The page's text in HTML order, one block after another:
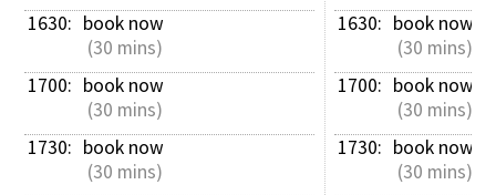
1630: book now
(30 mins)
1700: book now
(30 mins)
1730: book now
(30 mins)
1630: book now
(30 mins)
1700: book now
(30 mins)
1730: book now
(30 mins)